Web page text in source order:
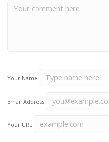
Your Name:
Email Address:
Your URL: